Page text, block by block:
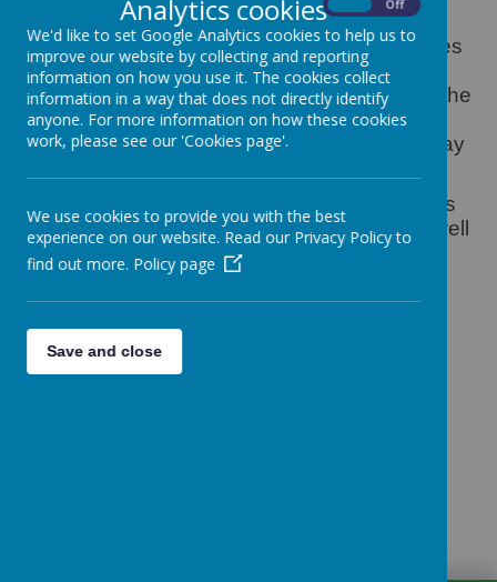
come first served basis.
Holiday club offer a wide variety of activities
in the Classroom such as theme days,
baking and crafts, as well as going out in the
local area to places such as the park and
other pre- planned trips, These outings may
Children are consulted as to what activities
they would like to do on a daily basis as well
as adult input.
Analytics cookies Off
We'd like to set Google Analytics cookies to help us to
improve our website by collecting and reporting
information on how you use it. The cookies collect
information in a way that does not directly identify
anyone. For more information on how these cookies
work, please see our 'Cookies page'.
We use cookies to provide you with the best
experience on our website. Read our Privacy Policy to
find out more. Policy page
Save and close